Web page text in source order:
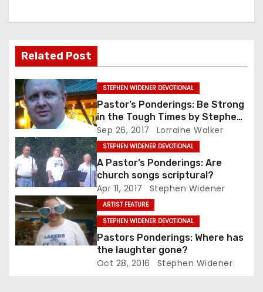
Related Post
STEPHEN WIDENER DEVOTIONAL
Pastor’s Ponderings: Be Strong
in the Tough Times by Stephen
Widener
Sep 26, 2017 Lorraine Walker
STEPHEN WIDENER DEVOTIONAL
A Pastor’s Ponderings: Are
church songs scriptural?
Apr 11, 2017 Stephen Widener
ARTIST FEATURE
STEPHEN WIDENER DEVOTIONAL
Pastors Ponderings: Where has
the laughter gone?
Oct 28, 2016 Stephen Widener